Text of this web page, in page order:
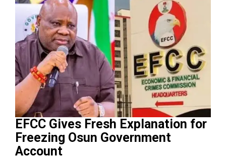
EFCC Gives Fresh Explanation for
Freezing Osun Government
Account